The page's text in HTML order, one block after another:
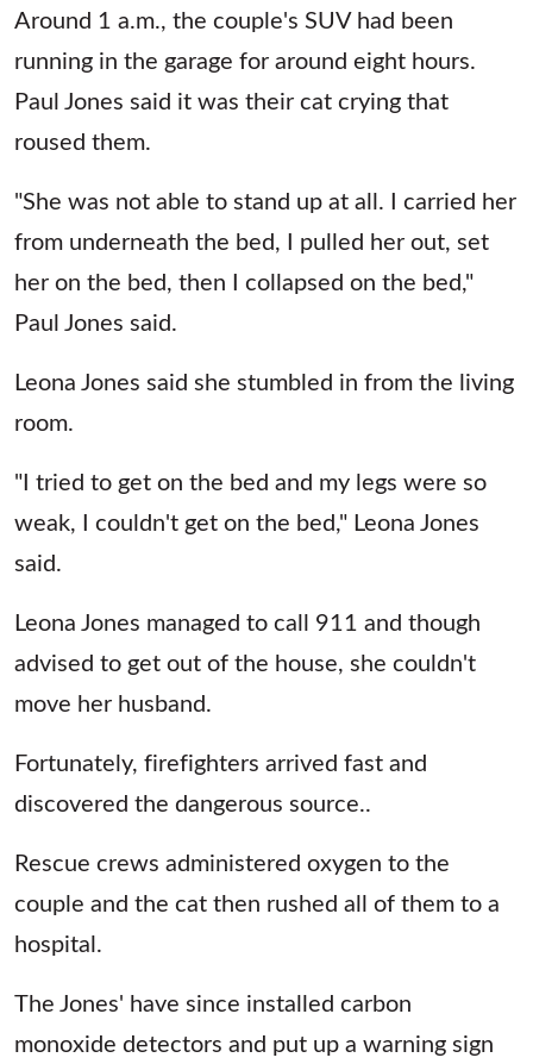
Around 1 a.m., the couple's SUV had been
running in the garage for around eight hours.
Paul Jones said it was their cat crying that
roused them.
"She was not able to stand up at all. I carried her
from underneath the bed, I pulled her out, set
her on the bed, then I collapsed on the bed,"
Paul Jones said.
Leona Jones said she stumbled in from the living
room.
"I tried to get on the bed and my legs were so
weak, I couldn't get on the bed," Leona Jones
said.
Leona Jones managed to call 911 and though
advised to get out of the house, she couldn't
move her husband.
Fortunately, firefighters arrived fast and
discovered the dangerous source..
Rescue crews administered oxygen to the
couple and the cat then rushed all of them to a
hospital.
The Jones' have since installed carbon
monoxide detectors and put up a warning sign